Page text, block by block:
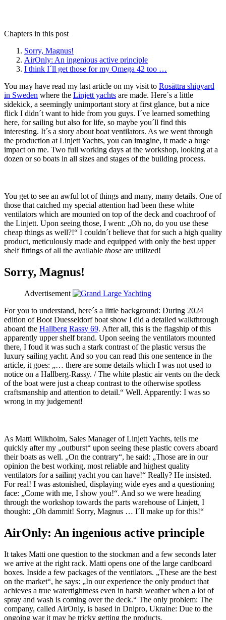
Chapters in this post
Sorry, Magnus!
AirOnly: An ingenious active principle
I think I´ll get those for my Omega 42 too …
You may have read my last article on my visit to Rosättra shipyard
in Sweden where the Linjett yachts are made. Here´s a little
sidekick, a seemingly unimportant story at first glance, but a nice
flick I didn´t want to hide from you guys. I´ve learned something
here, for sailing but also for life, so maybe you´ll find this
interesting. It´s a story about boat ventilators. As we went through
the production at Linjett Yachts, you can imagine, it made a huge
impact on me. Two full working days at the workshop, looking at a
dozen or so boats in all sizes and stages of the building process.
You get to see an awful lot of things and many, many details. One of
those that catched my special attention had been these white
ventilators which are mounted on top of the deck and coachroof of
the Linjett. Upon seeing those, I went: „Oh no, do you use these
cheap things as well?!“ I couldn´t believe that for such a high quality
product, meticulously made and equipped with only the best upper
shelf fittings of all the available those are utilized!
Sorry, Magnus!
Advertisement
For you to understand, here´s a little background: During 2024
edition of Boot Duesseldorf boat show I did a detailed walkthrough
aboard the Hallberg Rassy 69. After all, this is the flagship of this
apparently upper shelf brand. Upon seeing the ventilators mounted
there, I foud it was such a stark contrast of the plastic versus the
luxury sailing yacht. And so you can read this one sentence in the
article, it goes: „… there are some details which I was not used to
notice on a Hallberg-Rassy. / The white plastic air vents on the deck
of the boat were just a cheap contrast to the otherwise spotless
craftsmanship and attention to detail.“ Well. Apparently: I was so
wrong in my judgement!
As Matti Wilkholm, Sales Manager of Linjett Yachts, tells me
quickly after my „outburst“ upon seeing these plastic covers aboard
their boats as well. „On the contrary“, he said: „Those are in our
opinion the best working, most reliable and highest quality
ventilators for a sailing yacht you can have!“ Really? He insisted.
For real! I was astonished, displaying wide eyes and a questioning
face: „Come with me, I show you!“. And so we were heading
through the workshop towards the parts warehouse of Linjett, I
thought: „Oh dammit! Sorry, Magnus … I´ll make up for this!“
AirOnly: An ingenious active principle
It takes Matti one question to the stockman and a few seconds later
we arrive at the right rack. Matti opens one of the large cardboard
boxes. Inside a few packages of the ventilators. „These are the best
on the market“, he says: „In our experience the only product that
achieves a true watertightness even in harsh weather when a lot of
spray and wash is coming over the deck.“ The only problem: The
company, called AirOnly, is based in Dnipro, Ukraine: Due to the
ongoing war it may be tricky getting the products.